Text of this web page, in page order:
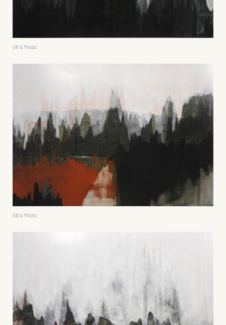
68 x 96cm
68 x 96cm